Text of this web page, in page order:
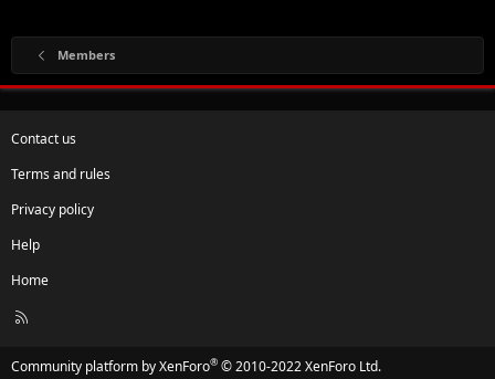
Members
Contact us
Terms and rules
Privacy policy
Help
Home
R
Community platform by XenForo® © 2010-2022 XenForo Ltd.